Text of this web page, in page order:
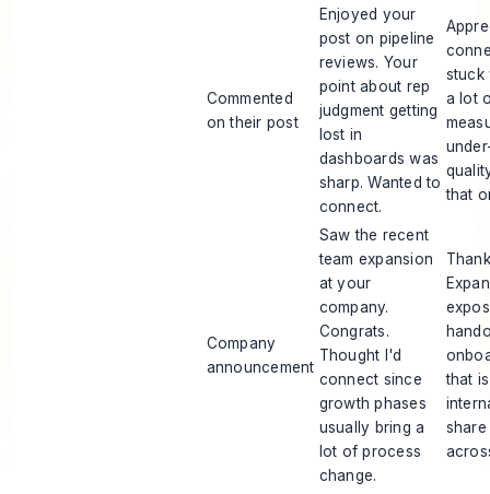
Commented
on their post
Enjoyed your
post on pipeline
reviews. Your
point about rep
judgment getting
lost in
dashboards was
sharp. Wanted to
connect.
stuck
a lot
that
Company
announcement
Saw the recent
team expansion
at your
company.
Congrats.
Thought I'd
connect since
growth phases
usually bring a
lot of process
change.
that